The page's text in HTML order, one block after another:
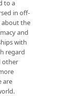
to a
in off-
about the
and
with
regard
other
are